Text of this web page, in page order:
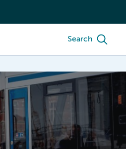
Search